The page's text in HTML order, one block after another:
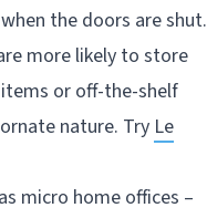
the doors are shut.
more likely to store
items or off-the-shelf
nature. Try Le
micro home offices –